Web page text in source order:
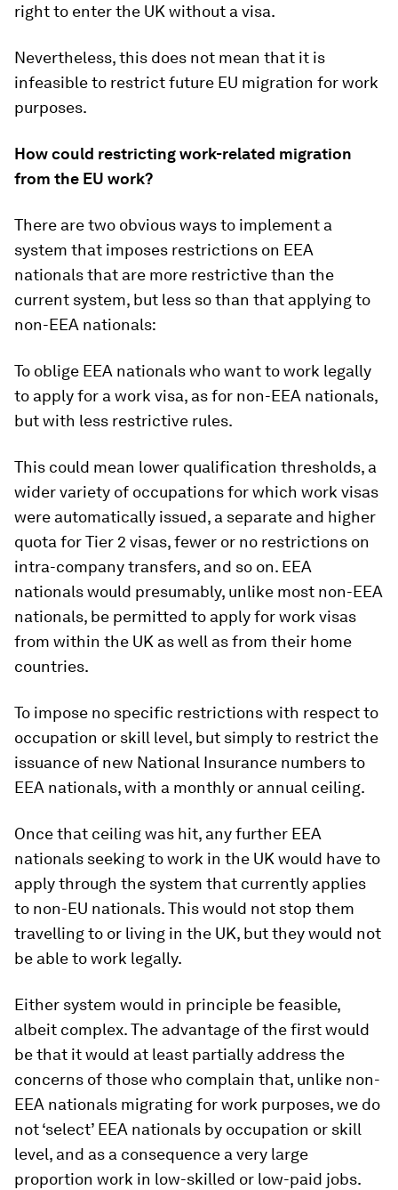
right to enter the UK without a visa.
Nevertheless, this does not mean that it is
infeasible to restrict future EU migration for work
purposes.
How could restricting work-related migration
from the EU work?
There are two obvious ways to implement a
system that imposes restrictions on EEA
nationals that are more restrictive than the
current system, but less so than that applying to
non-EEA nationals:
To oblige EEA nationals who want to work legally
to apply for a work visa, as for non-EEA nationals,
but with less restrictive rules.
This could mean lower qualification thresholds, a
wider variety of occupations for which work visas
were automatically issued, a separate and higher
quota for Tier 2 visas, fewer or no restrictions on
intra-company transfers, and so on. EEA
nationals would presumably, unlike most non-EEA
nationals, be permitted to apply for work visas
from within the UK as well as from their home
countries.
To impose no specific restrictions with respect to
occupation or skill level, but simply to restrict the
issuance of new National Insurance numbers to
EEA nationals, with a monthly or annual ceiling.
Once that ceiling was hit, any further EEA
nationals seeking to work in the UK would have to
apply through the system that currently applies
to non-EU nationals. This would not stop them
travelling to or living in the UK, but they would not
be able to work legally.
Either system would in principle be feasible,
albeit complex. The advantage of the first would
be that it would at least partially address the
concerns of those who complain that, unlike non-
EEA nationals migrating for work purposes, we do
not ‘select’ EEA nationals by occupation or skill
level, and as a consequence a very large
proportion work in low-skilled or low-paid jobs.